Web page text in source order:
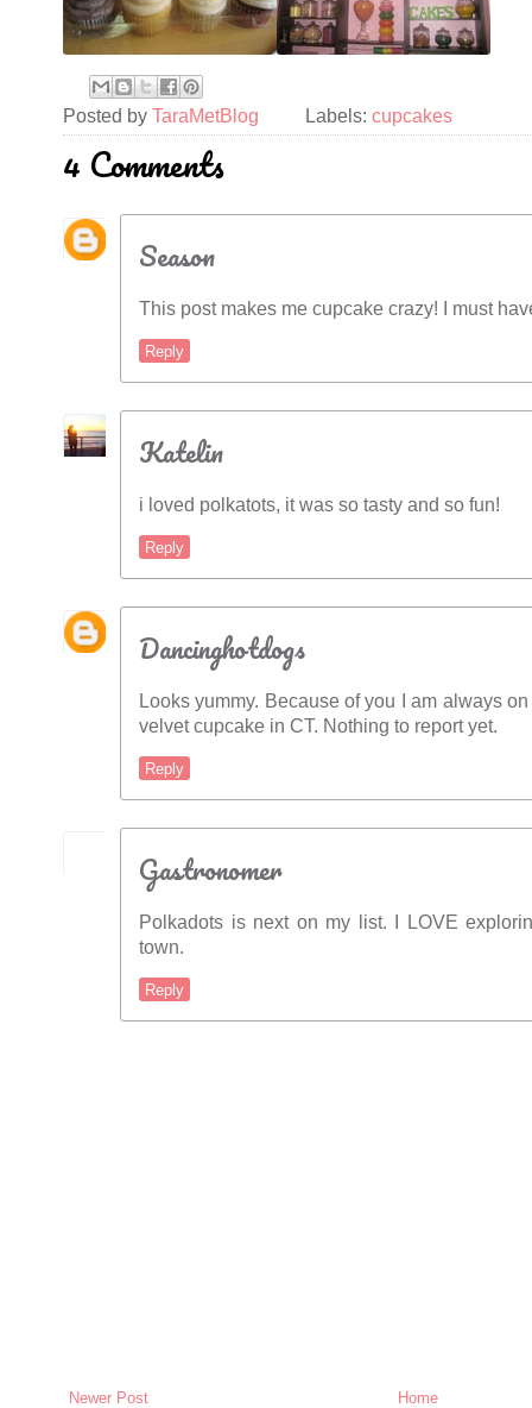
Posted by TaraMetBlog Labels:cupcakes
4 Comments
Season
This post makes me cupcake crazy! I must
Reply
Katelin
i loved polkatots, it was so tasty and so fun!
Reply
Dancinghotdogs
Looks yummy. Because of you I am always
velvet cupcake in CT. Nothing to report yet.
Reply
Gastronomer
Polkadots is next on my list. I LOVE
town.
Reply
Newer Post Home